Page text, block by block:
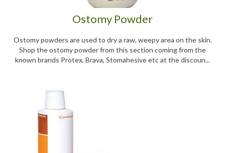
Ostomy Powder
Ostomy powders are used to dry a raw, weepy area on the skin.
Shop the ostomy powder from this section coming from the
known brands Protex, Brava, Stomahesive etc at the discoun...